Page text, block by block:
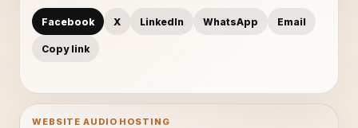
Facebook X LinkedIn WhatsApp Email
Copy link
WEBSITE AUDIO HOSTING